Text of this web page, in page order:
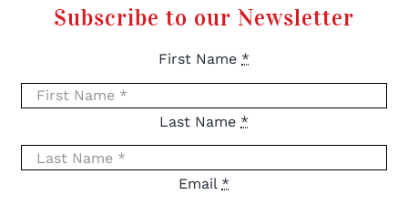
Subscribe to our Newsletter
First Name *
Last Name *
Email *